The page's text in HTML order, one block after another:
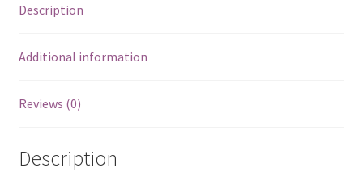
Description
Additional information
Reviews (0)
Description